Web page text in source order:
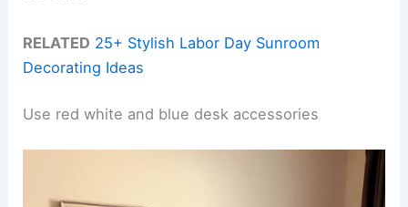
RELATED 25+ Stylish Labor Day Sunroom
Decorating Ideas
Use red white and blue desk accessories